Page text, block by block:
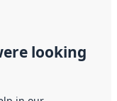
looking